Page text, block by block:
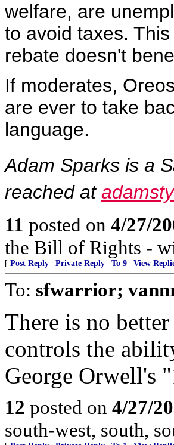
welfare, are
to avoid taxes.
rebate doesn't
If moderates,
are ever to take
language.
Adam Sparks is a
reached at
11 posted on 4/27/
the Bill of Rights -
[ Post Reply Private Reply To 9 View
To: sfwarrior;
There is no
controls the
George Orwell's
12 posted on 4/27/
south-west, south,